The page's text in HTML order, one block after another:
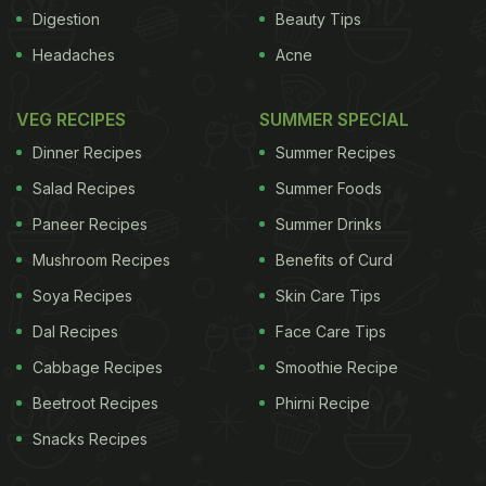
ADVERTISEMENT
people with metabolic syndrome to two different
groups. One that followed the American Heart
Association (AHA) diet and the other that only
focused on fibre. Those following the AHA diet
decreased their daily calorie intake and also had to
limit saturated fat to lose weight. The other group
was simply asked to increase their fibre intake to
as much as 30 grams per day. No other change
was made to their lifestyle and exercise habits.
Digestion
Headaches
Beauty Tips
Acne
VEG RECIPES
Dinner Recipes
Salad Recipes
Paneer Recipes
Mushroom Recipes
Soya Recipes
Dal Recipes
Cabbage Recipes
Beetroot Recipes
Snacks Recipes
SUMMER SPECIAL
Summer Recipes
Summer Foods
Summer Drinks
Benefits of Curd
Skin Care Tips
Face Care Tips
Smoothie Recipe
Phirni Recipe